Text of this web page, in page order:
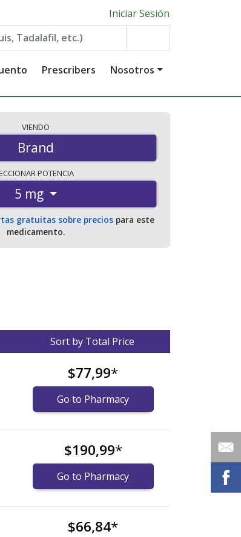
Iniciar Sesión
Prescribers Nosotros
VIENDO
Brand
POTENCIA
5 mg
gratuitas sobre preciospara este
medicamento.
Sort by Total Price
$77,99*
Go to Pharmacy
$190,99*
Go to Pharmacy
$66,84*